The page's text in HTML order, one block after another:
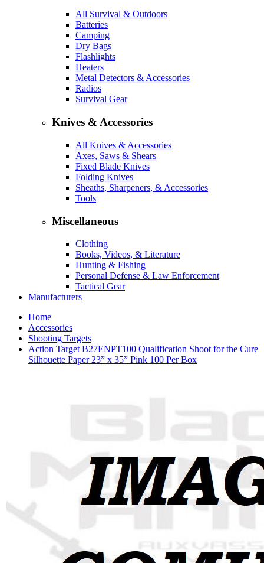
All Survival & Outdoors
Batteries
Camping
Dry Bags
Flashlights
Heaters
Metal Detectors & Accessories
Radios
Survival Gear
Knives & Accessories
All Knives & Accessories
Axes, Saws & Shears
Fixed Blade Knives
Folding Knives
Sheaths, Sharpeners, & Accessories
Tools
Miscellaneous
Clothing
Books, Videos, & Literature
Hunting & Fishing
Personal Defense & Law Enforcement
Tactical Gear
Manufacturers
Home
Accessories
Shooting Targets
Action Target B27ENPT100 Qualification Shoot for the Cure
Silhouette Paper 23” x 35” Pink 100 Per Box